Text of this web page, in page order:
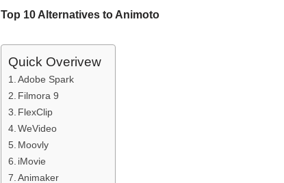
Top 10 Alternatives to Animoto
Quick Overivew
Adobe Spark
Filmora 9
FlexClip
WeVideo
Moovly
iMovie
Animaker